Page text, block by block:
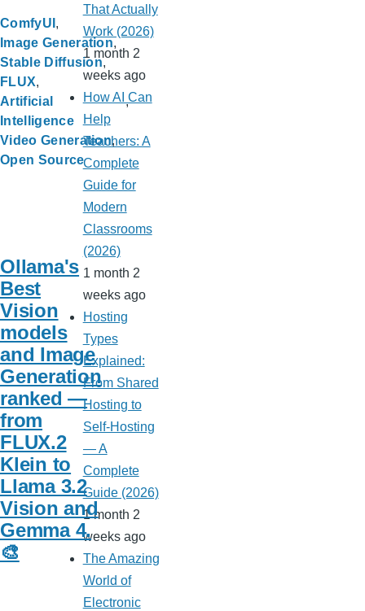
ComfyUI
Image Generation
Stable Diffusion
FLUX
Artificial
Intelligence
Video Generation
Open Source
Ollama's
Best
Vision
models
and Image
Generation
ranked —
from
FLUX.2
Klein to
Llama 3.2
Vision and
Gemma 4.
🎨
That Actually
Work (2026)
1 month 2
weeks ago
How AI Can
Help
Teachers: A
Complete
Guide for
Modern
Classrooms
(2026)
1 month 2
weeks ago
Hosting
Types
Explained:
From Shared
Hosting to
Self-Hosting
— A
Complete
Guide (2026)
1 month 2
weeks ago
The Amazing
World of
Electronic